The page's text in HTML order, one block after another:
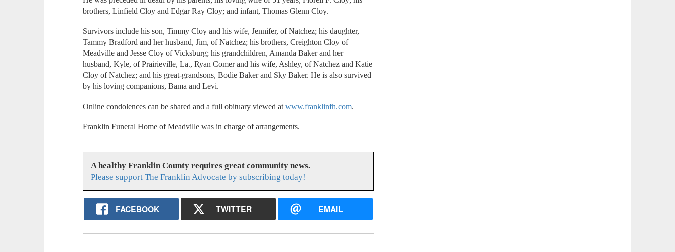
brothers, Linfield Cloy and Edgar Ray Cloy; and infant, Thomas Glenn Cloy.
Survivors include his son, Timmy Cloy and his wife, Jennifer, of Natchez; his daughter,
Tammy Bradford and her husband, Jim, of Natchez; his brothers, Creighton Cloy of
Meadville and Jesse Cloy of Vicksburg; his grandchildren, Amanda Baker and her
husband, Kyle, of Prairieville, La., Ryan Comer and his wife, Ashley, of Natchez and Katie
Cloy of Natchez; and his great-grandsons, Bodie Baker and Sky Baker. He is also survived
by his loving companions, Bama and Levi.
Online condolences can be shared and a full obituary viewed atwww.franklinfh.com.
Franklin Funeral Home of Meadville was in charge of arrangements.
A healthy Franklin County requires great community news.
Please support The Franklin Advocate by subscribing today!
FACEBOOK TWITTER EMAIL